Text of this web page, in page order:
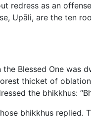
redress as an
Upāli, are the ten
the Blessed One was
thicket of
the bhikkhus:
bhikkhus replied.